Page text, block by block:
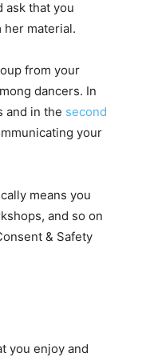
ask that you
material.
from your
dancers. In
and in the second
your
means you
and so on
& Safety
you enjoy and